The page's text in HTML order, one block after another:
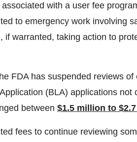
with a user fee
to emergency work involving
warranted, taking action to
FDA has suspended reviews
(BLA) applications
between $1.5 million to
fees to continue reviewing